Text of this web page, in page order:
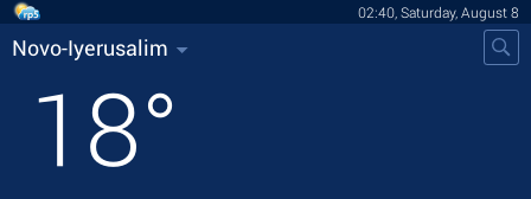
02:40, Saturday, August 8
Novo-Iyerusalim
18°